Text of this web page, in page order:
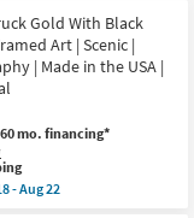
Gold With Black
Art | Scenic |
| Made in the USA |
mo. financing*
- Aug 22